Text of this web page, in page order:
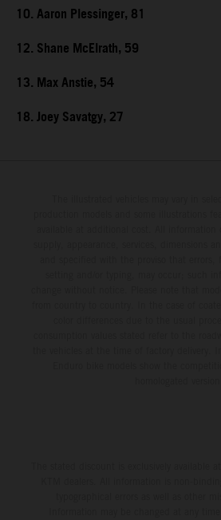
10. Aaron Plessinger, 81
12. Shane McElrath, 59
13. Max Anstie, 54
18. Joey Savatgy, 27